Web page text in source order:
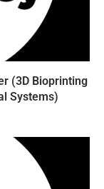
(3D Bioprinting
Systems)